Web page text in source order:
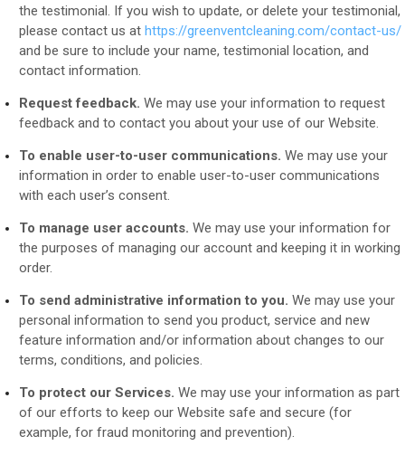
the testimonial. If you wish to update, or delete your testimonial,
please contact us at https://greenventcleaning.com/contact-us/
and be sure to include your name, testimonial location, and
contact information.
Request feedback. We may use your information to request
feedback and to contact you about your use of our Website.
To enable user-to-user communications. We may use your
information in order to enable user-to-user communications
with each user’s consent.
To manage user accounts. We may use your information for
the purposes of managing our account and keeping it in working
order.
To send administrative information to you. We may use your
personal information to send you product, service and new
feature information and/or information about changes to our
terms, conditions, and policies.
To protect our Services. We may use your information as part
of our efforts to keep our Website safe and secure (for
example, for fraud monitoring and prevention).